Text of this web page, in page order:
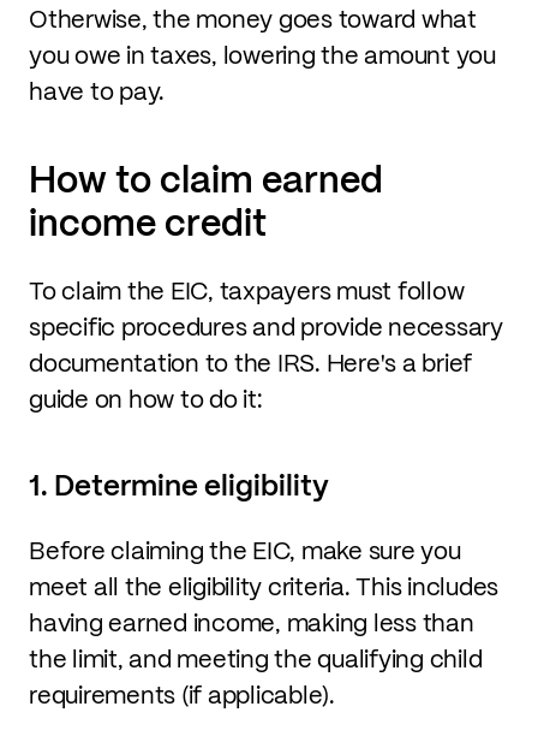
Otherwise, the money goes toward what
you owe in taxes, lowering the amount you
have to pay.
How to claim earned
income credit
To claim the EIC, taxpayers must follow
specific procedures and provide necessary
documentation to the IRS. Here's a brief
guide on how to do it:
1. Determine eligibility
Before claiming the EIC, make sure you
meet all the eligibility criteria. This includes
having earned income, making less than
the limit, and meeting the qualifying child
requirements (if applicable).